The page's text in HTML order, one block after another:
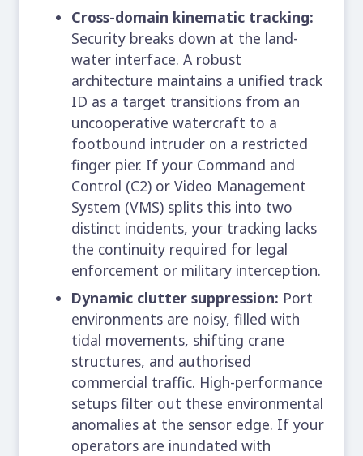
Cross-domain kinematic tracking:
Security breaks down at the land-
water interface. A robust
architecture maintains a unified track
ID as a target transitions from an
uncooperative watercraft to a
footbound intruder on a restricted
finger pier. If your Command and
Control (C2) or Video Management
System (VMS) splits this into two
distinct incidents, your tracking lacks
the continuity required for legal
enforcement or military interception.
Dynamic clutter suppression: Port
environments are noisy, filled with
tidal movements, shifting crane
structures, and authorised
commercial traffic. High-performance
setups filter out these environmental
anomalies at the sensor edge. If your
operators are inundated with